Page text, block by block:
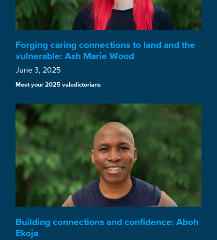
Forging caring connections to land and the
vulnerable: Ash Marie Wood
June 3, 2025
Meet your 2025 valedictorians
Building connections and confidence: Aboh
Ekoja